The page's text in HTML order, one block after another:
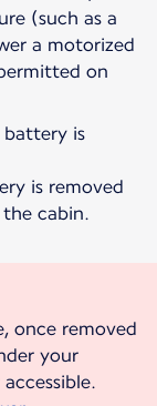
(such as a
a motorized
on
battery is
is removed
cabin.
once removed
your